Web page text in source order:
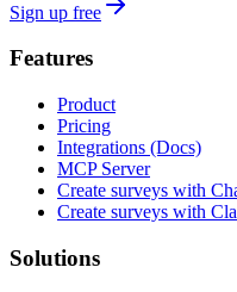
Sign up free
Features
Product
Pricing
Integrations (Docs)
MCP Server
Create surveys with
Create surveys with
Solutions